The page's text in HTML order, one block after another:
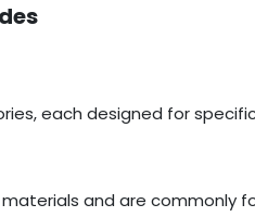
each designed for
and are commonly